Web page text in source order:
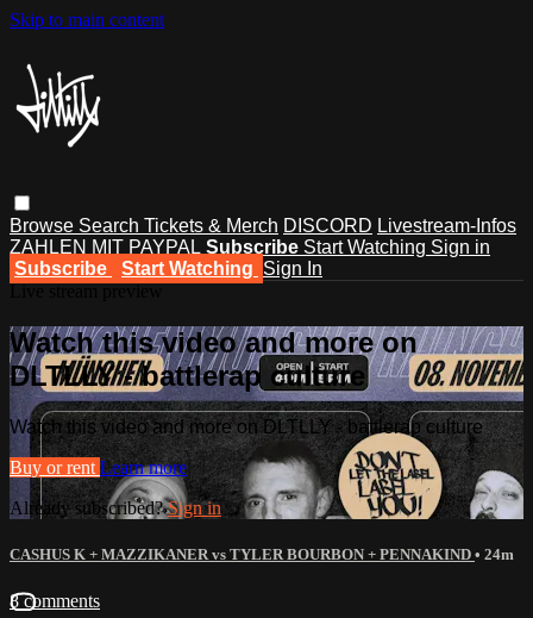
Skip to main content
Browse Search Tickets & Merch DISCORD Livestream-Infos
ZAHLEN MIT PAYPAL Subscribe Start Watching Sign in
Subscribe
Start Watching Sign In
Watch this video and more on
DLTLLY - battlerap culture
Watch this video and more on DLTLLY - battlerap culture
Buy or rent Learn more
Already subscribed?Sign in
CASHUS K + MAZZIKANER vs TYLER BOURBON + PENNAKIND • 24m
8 comments